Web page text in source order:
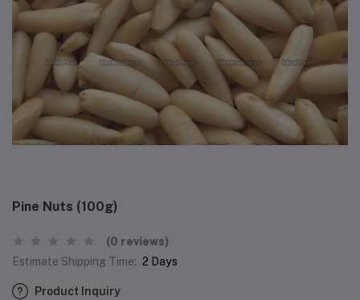
Pine Nuts (100g)
(0 reviews)
Estimate Shipping Time: 2 Days
Product Inquiry